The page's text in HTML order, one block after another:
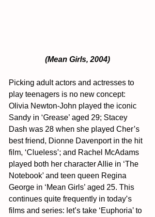
(Mean Girls, 2004)
Picking adult actors and actresses to
play teenagers is no new concept:
Olivia Newton-John played the iconic
Sandy in ‘Grease’ aged 29; Stacey
Dash was 28 when she played Cher’s
best friend, Dionne Davenport in the hit
film, ‘Clueless’; and Rachel McAdams
played both her character Allie in ‘The
Notebook’ and teen queen Regina
George in ‘Mean Girls’ aged 25. This
continues quite frequently in today’s
films and series: let’s take ‘Euphoria’ to